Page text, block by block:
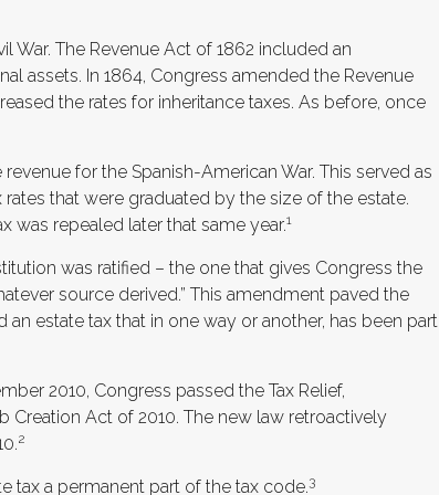
War. The Revenue Act of 1862 included an
assets. In 1864, Congress amended the Revenue
the rates for inheritance taxes. As before, once
for the Spanish-American War. This served as
that were graduated by the size of the estate.
was repealed later that same year.1
was ratified – the one that gives Congress the
source derived.” This amendment paved the
estate tax that in one way or another, has been part
2010, Congress passed the Tax Relief,
Creation Act of 2010. The new law retroactively
2
tax a permanent part of the tax code.3